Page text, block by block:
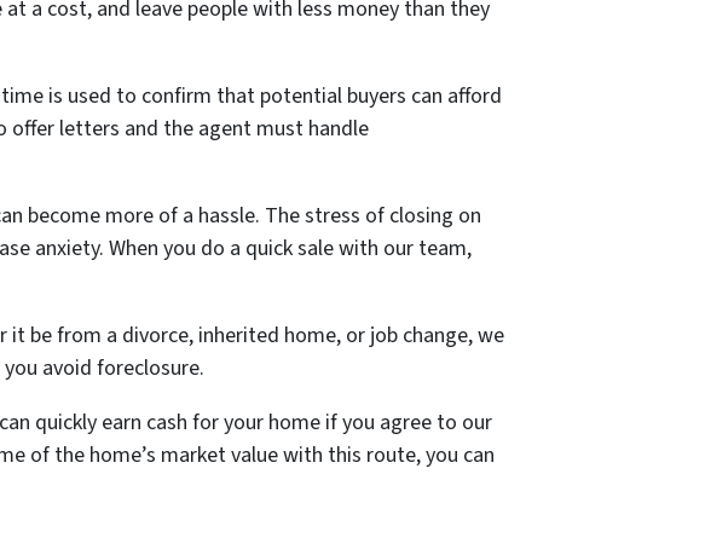
a cost, and leave people with less money than they
is used to confirm that potential buyers can afford
offer letters and the agent must handle
become more of a hassle. The stress of closing on
anxiety. When you do a quick sale with our team,
be from a divorce, inherited home, or job change, we
avoid foreclosure.
quickly earn cash for your home if you agree to our
of the home’s market value with this route, you can